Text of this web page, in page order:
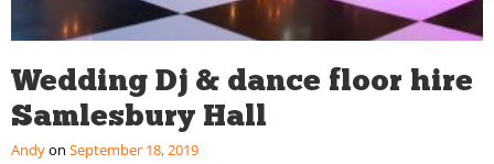
Wedding Dj & dance floor hire
Samlesbury Hall
Andy September 18, 2019